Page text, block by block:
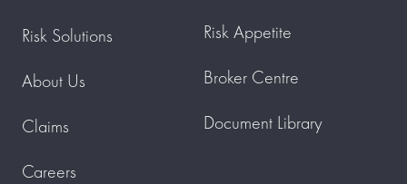
Risk Solutions
About Us
Claims
Careers
Risk Appetite
Broker Centre
Document Library